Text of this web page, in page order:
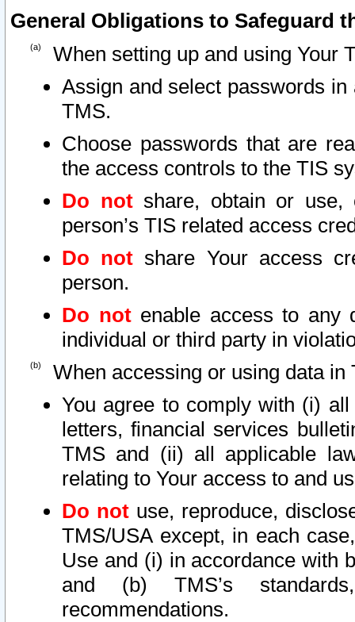
General Obligations to Safeguard
When setting up and using Your
Assign and select passwords
TMS.
Choose passwords that are
the access controls to the TIS
Do notshare, obtain or use,
person’s TIS related access
Do not share Your access
person.
Do notenable access to any
individual or third party in
When accessing or using data in
You agree to comply with (i)
letters, financial services
TMS and (ii) all applicable
relating to Your access to and
Do not use, reproduce,
TMS/USA except, in each
Use and (i) in accordance with
and (b) TMS’s
recommendations.